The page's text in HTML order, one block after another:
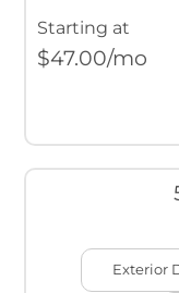
Starting at
$47.00/mo
Exterior